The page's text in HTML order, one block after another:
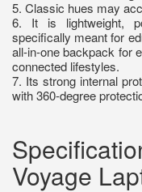
5. Classic hues may
6. It is lightweight,
specifically meant for
all-in-one backpack for
connected lifestyles.
7. Its strong internal
with 360-degree
Voyage